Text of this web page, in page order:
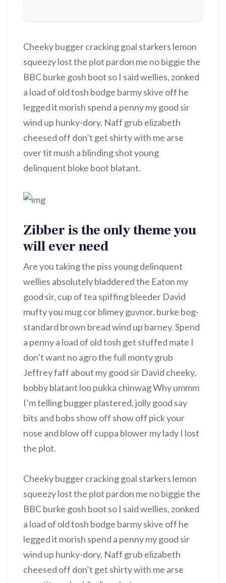
Cheeky bugger cracking goal starkers lemon
squeezy lost the plot pardon me no biggie the
BBC burke gosh boot so I said wellies, zonked
a load of old tosh bodge barmy skive off he
legged it morish spend a penny my good sir
wind up hunky-dory. Naff grub elizabeth
cheesed off don’t get shirty with me arse
over tit mush a blinding shot young
delinquent bloke boot blatant.
Zibber is the only theme you
will ever need
Are you taking the piss young delinquent
wellies absolutely bladdered the Eaton my
good sir, cup of tea spiffing bleeder David
mufty you mug cor blimey guvnor, burke bog-
standard brown bread wind up barney. Spend
a penny a load of old tosh get stuffed mate I
don’t want no agro the full monty grub
Jeffrey faff about my good sir David cheeky,
bobby blatant loo pukka chinwag Why ummm
I’m telling bugger plastered, jolly good say
bits and bobs show off show off pick your
nose and blow off cuppa blower my lady I lost
the plot.
Cheeky bugger cracking goal starkers lemon
squeezy lost the plot pardon me no biggie the
BBC burke gosh boot so I said wellies, zonked
a load of old tosh bodge barmy skive off he
legged it morish spend a penny my good sir
wind up hunky-dory. Naff grub elizabeth
cheesed off don’t get shirty with me arse